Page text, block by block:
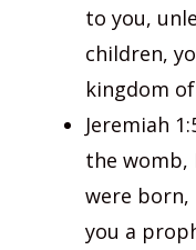
to you,
children,
kingdom of
Jeremiah
the womb,
were born,
you a